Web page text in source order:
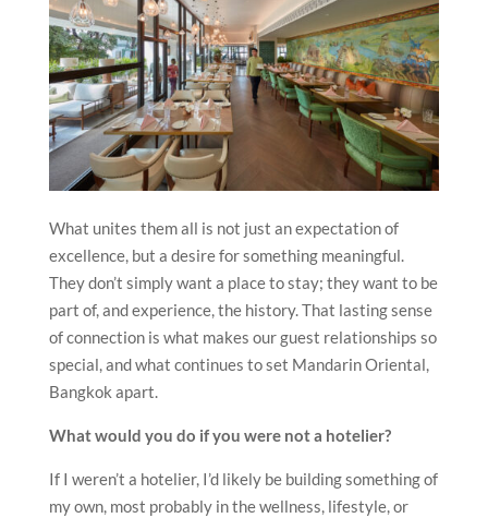
What unites them all is not just an expectation of
excellence, but a desire for something meaningful.
They don’t simply want a place to stay; they want to be
part of, and experience, the history. That lasting sense
of connection is what makes our guest relationships so
special, and what continues to set Mandarin Oriental,
Bangkok apart.
What would you do if you were not a hotelier?
If I weren’t a hotelier, I’d likely be building something of
my own, most probably in the wellness, lifestyle, or